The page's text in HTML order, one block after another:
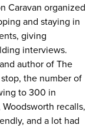
Caravan organized
and staying in
giving
interviews.
author of The
the number of
to 300 in
recalls,
and a lot had